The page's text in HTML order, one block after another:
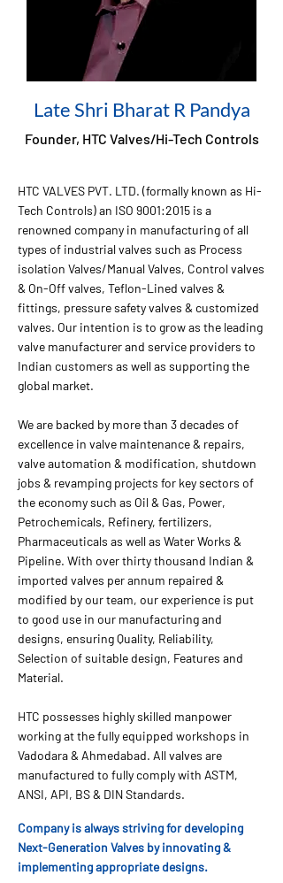
Late Shri Bharat R Pandya
Founder, HTC Valves/Hi-Tech Controls
HTC VALVES PVT. LTD. (formally known as Hi-
Tech Controls) an ISO 9001:2015 is a
renowned company in manufacturing of all
types of industrial valves such as Process
isolation Valves/Manual Valves, Control valves
& On-Off valves, Teflon-Lined valves &
fittings, pressure safety valves & customized
valves. Our intention is to grow as the leading
valve manufacturer and service providers to
Indian customers as well as supporting the
global market.
We are backed by more than 3 decades of
excellence in valve maintenance & repairs,
valve automation & modification, shutdown
jobs & revamping projects for key sectors of
the economy such as Oil & Gas, Power,
Petrochemicals, Refinery, fertilizers,
Pharmaceuticals as well as Water Works &
Pipeline. With over thirty thousand Indian &
imported valves per annum repaired &
modified by our team, our experience is put
to good use in our manufacturing and
designs, ensuring Quality, Reliability,
Selection of suitable design, Features and
Material.
HTC possesses highly skilled manpower
working at the fully equipped workshops in
Vadodara & Ahmedabad. All valves are
manufactured to fully comply with ASTM,
ANSI, API, BS & DIN Standards.
Company is always striving for developing
Next-Generation Valves by innovating &
implementing appropriate designs.